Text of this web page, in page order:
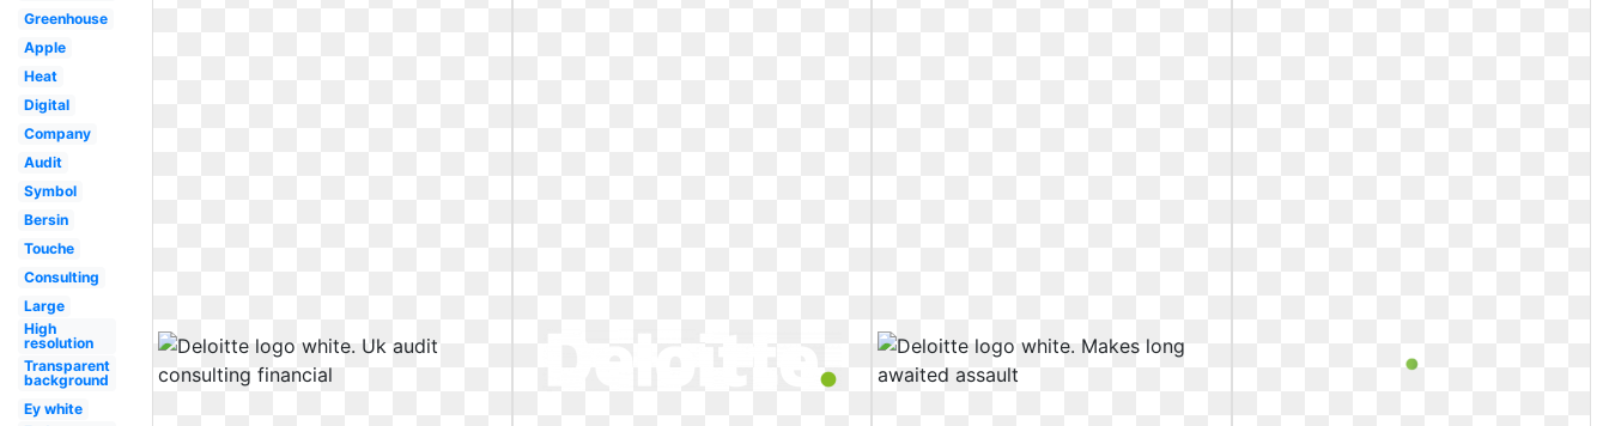
Greenhouse
Apple
Heat
Digital
Company
Audit
Symbol
Bersin
Touche
Consulting
Large
High
resolution
Transparent
background
Ey white